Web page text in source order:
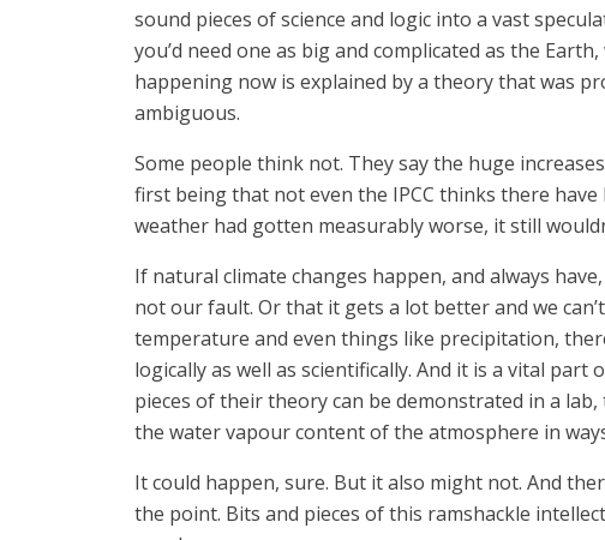
sound pieces of science and logic into a vast
you’d need one as big and complicated as the
happening now is explained by a theory that was
ambiguous.
Some people think not. They say the huge
first being that not even the IPCC thinks there
weather had gotten measurably worse, it still
If natural climate changes happen, and always
not our fault. Or that it gets a lot better and we
temperature and even things like precipitation,
logically as well as scientifically. And it is a vital
pieces of their theory can be demonstrated in a
the water vapour content of the atmosphere in
It could happen, sure. But it also might not. And
the point. Bits and pieces of this ramshackle